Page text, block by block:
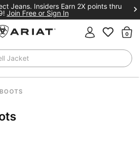
Jeans. Insiders Earn 2X points thru
Join Free or Sign In
Jacket